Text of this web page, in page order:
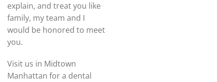
explain, and treat you like
family, my team and I
would be honored to meet
you.
Visit us in Midtown
Manhattan for a dental